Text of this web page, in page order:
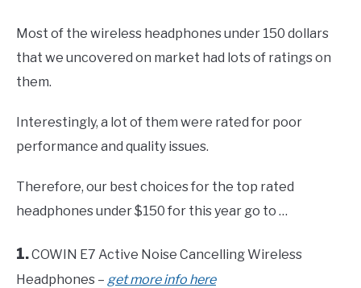
Most of the wireless headphones under 150 dollars
that we uncovered on market had lots of ratings on
them.
Interestingly, a lot of them were rated for poor
performance and quality issues.
Therefore, our best choices for the top rated
headphones under $150 for this year go to …
1.COWIN E7 Active Noise Cancelling Wireless
Headphones – get more info here